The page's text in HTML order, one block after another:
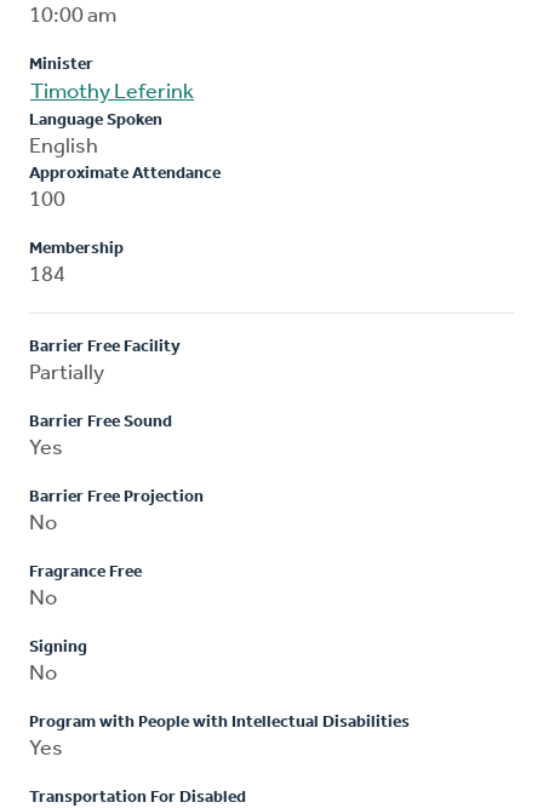
10:00 am
Minister
Timothy Leferink
Language Spoken
English
Approximate Attendance
100
Membership
184
Barrier Free Facility
Partially
Barrier Free Sound
Yes
Barrier Free Projection
No
Fragrance Free
No
Signing
No
Program with People with Intellectual Disabilities
Yes
Transportation For Disabled